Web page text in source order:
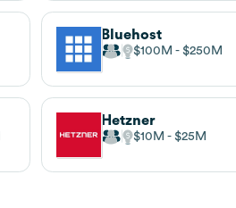
Bluehost
$100M $250M
Hetzner
$10M $25M